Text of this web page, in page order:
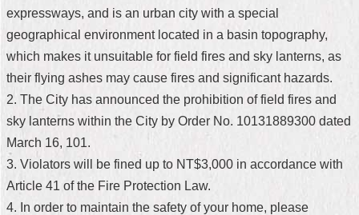
Site
Home
中
文
版
Contact
expressways, and is an urban city with a special
geographical environment located in a basin topography,
which makes it unsuitable for field fires and sky lanterns, as
their flying ashes may cause fires and significant hazards.
2. The City has announced the prohibition of field fires and
sky lanterns within the City by Order No. 10131889300 dated
March 16, 101.
3. Violators will be fined up to NT$3,000 in accordance with
Article 41 of the Fire Protection Law.
4. In order to maintain the safety of your home, please